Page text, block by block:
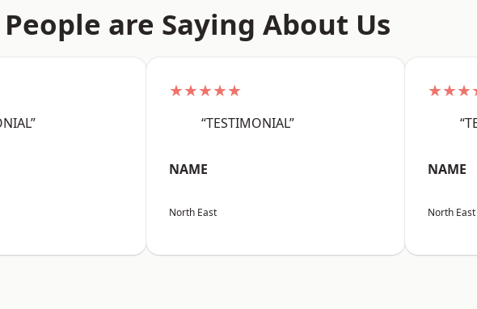
are Saying About Us
★★★★★
“TESTIMONIAL”
NAME
North East
NAME
North East